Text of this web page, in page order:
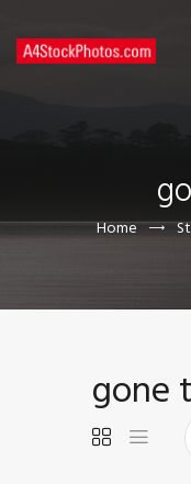
Home
CONTACT
gone